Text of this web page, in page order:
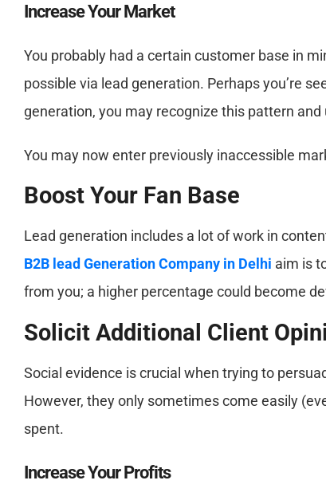
Increase Your Market
You probably had a certain customer base in
possible via lead generation. Perhaps you’re
generation, you may recognize this pattern and
You may now enter previously inaccessible
Boost Your Fan Base
Lead generation includes a lot of work in
B2B lead Generation Company in Delhi aim is
from you; a higher percentage could become
Solicit Additional Client
Social evidence is crucial when trying to
However, they only sometimes come easily
spent.
Increase Your Profits